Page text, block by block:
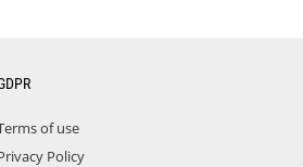
of use
Policy